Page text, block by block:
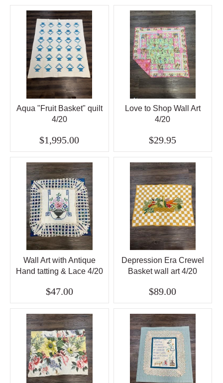
Aqua "Fruit Basket" quilt
4/20
$1,995.00
Love to Shop Wall Art
4/20
$29.95
Wall Art with Antique
Hand tatting & Lace 4/20
$47.00
Depression Era Crewel
Basket wall art 4/20
$89.00